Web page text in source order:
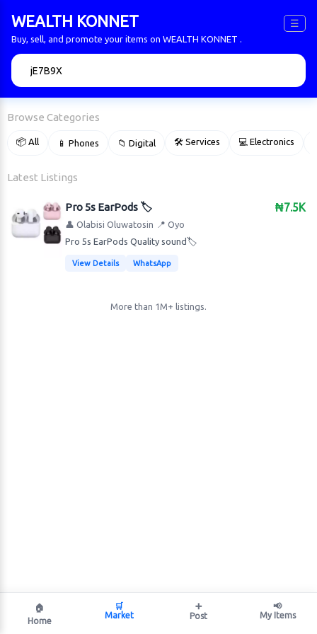
WEALTH KONNET ☰
Buy, sell, and promote your items on WEALTH KONNET .
Browse Categories
📦 All 📱 Phones 📁 Digital 🛠 Services 💻 Electronics
Latest Listings
₦7.5K
Pro 5s EarPods 🏷️
👤 Olabisi Oluwatosin 📍 Oyo
Pro 5s EarPods Quality sound🏷️
View Details WhatsApp
More than 1M+ listings.
🏠
Home
🛒
Market
➕
Post
📢
My Items